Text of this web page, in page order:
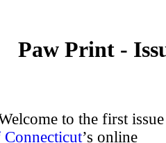
Paw Print -
to the first
’s online